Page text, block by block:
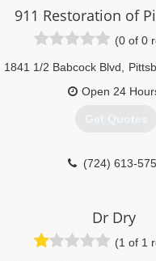
in). Also with my
companies. The most
911 Restoration of
(0 of 0
1841 1/2 Babcock Blvd
Open 24
Get Quotes
(724) 613-
Dr Dry
(1 of 1